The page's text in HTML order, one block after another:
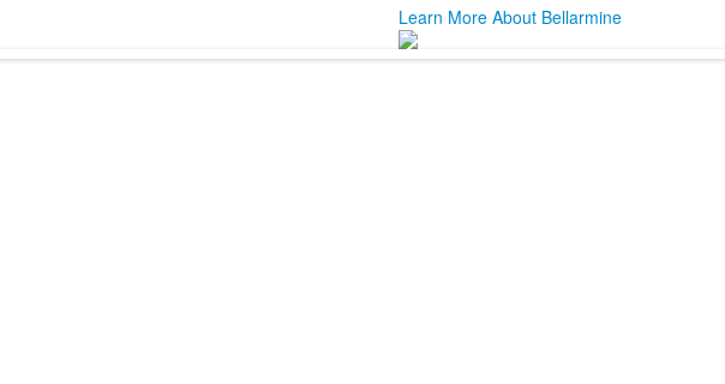
Learn More About Bellarmine